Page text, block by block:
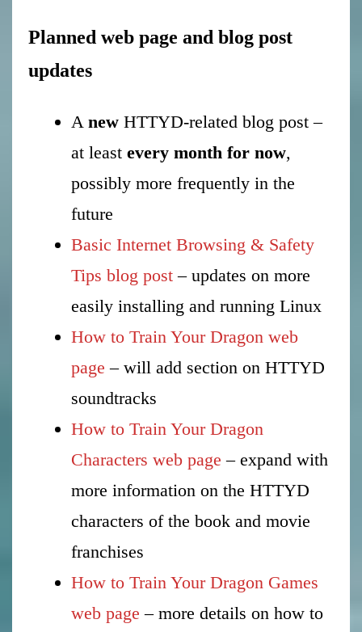
Planned web page and blog post
updates
A newHTTYD-related blog post –
at least every month for now,
possibly more frequently in the
future
Basic Internet Browsing & Safety
Tips blog post– updates on more
easily installing and running Linux
How to Train Your Dragon web
page – will add section on HTTYD
soundtracks
How to Train Your Dragon
Characters web page – expand with
more information on the HTTYD
characters of the book and movie
franchises
How to Train Your Dragon Games
web page – more details on how to